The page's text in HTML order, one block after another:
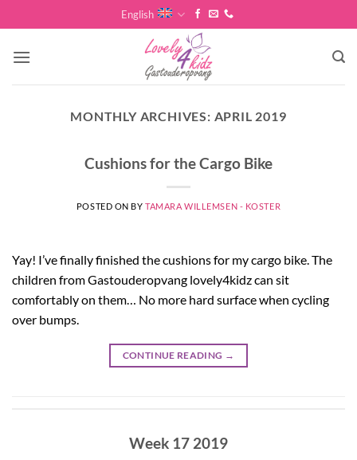
to
content
English
MONTHLY ARCHIVES: APRIL 2019
Cushions for the Cargo Bike
POSTED ON BYTAMARA WILLEMSEN - KOSTER
Yay! I’ve finally finished the cushions for my cargo bike. The
children from Gastouderopvang lovely4kidz can sit
comfortably on them… No more hard surface when cycling
over bumps.
CONTINUE READING →
Week 17 2019